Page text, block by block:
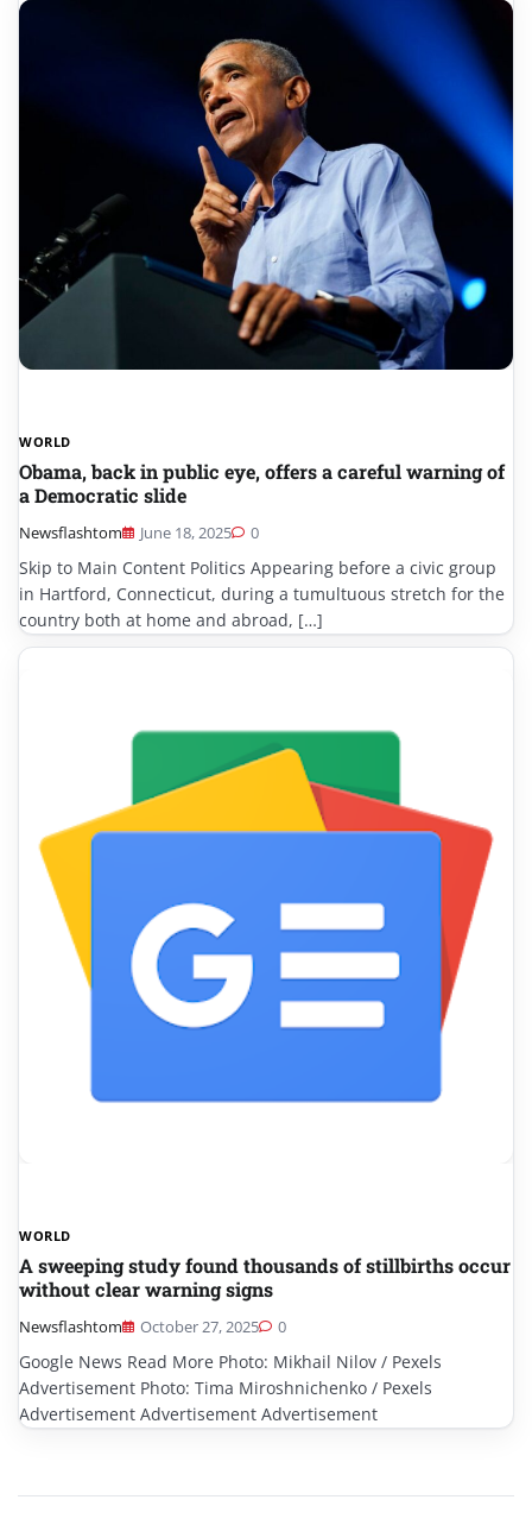
WORLD
Obama, back in public eye, offers a careful warning of
a Democratic slide
Newsflashtom June 18, 2025 0
Skip to Main Content Politics Appearing before a civic group
in Hartford, Connecticut, during a tumultuous stretch for the
country both at home and abroad, […]
WORLD
A sweeping study found thousands of stillbirths occur
without clear warning signs
Newsflashtom October 27, 2025 0
Google News Read More Photo: Mikhail Nilov / Pexels
Advertisement Photo: Tima Miroshnichenko / Pexels
Advertisement Advertisement Advertisement